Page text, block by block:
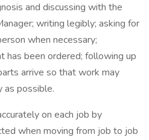
and discussing with the
writing legibly; asking for
when necessary;
has been ordered; following up
arrive so that work may
as possible.
on each job by
when moving from job to job